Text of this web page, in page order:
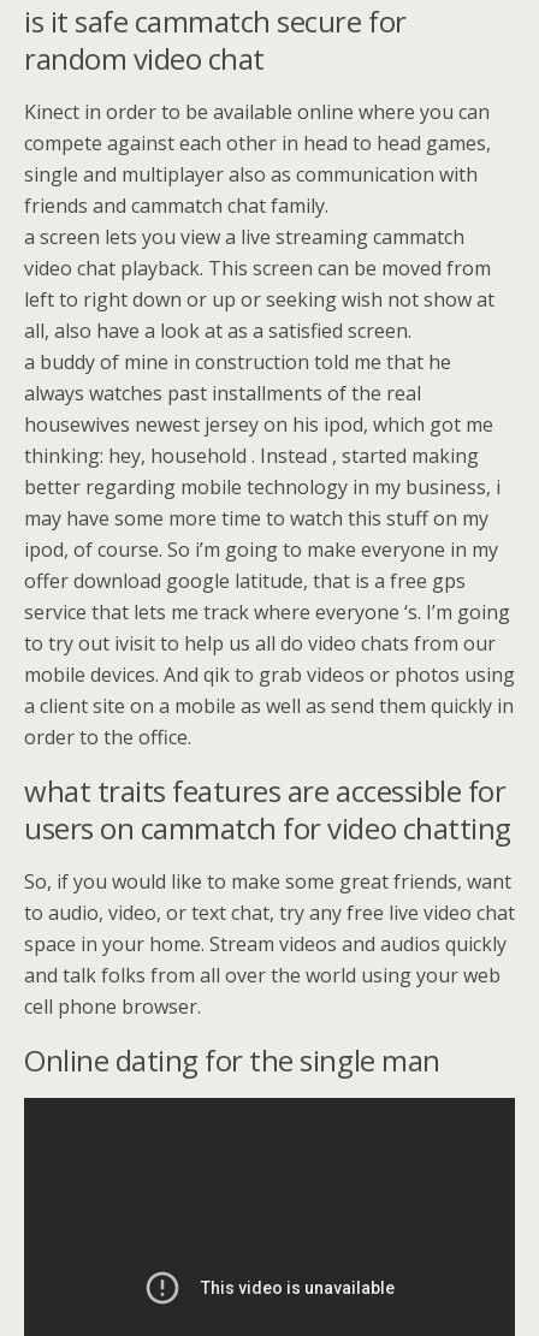
is it safe cammatch secure for
random video chat
Kinect in order to be available online where you can
compete against each other in head to head games,
single and multiplayer also as communication with
friends and cammatch chat family.
a screen lets you view a live streaming cammatch
video chat playback. This screen can be moved from
left to right down or up or seeking wish not show at
all, also have a look at as a satisfied screen.
a buddy of mine in construction told me that he
always watches past installments of the real
housewives newest jersey on his ipod, which got me
thinking: hey, household . Instead , started making
better regarding mobile technology in my business, i
may have some more time to watch this stuff on my
ipod, of course. So i’m going to make everyone in my
offer download google latitude, that is a free gps
service that lets me track where everyone ‘s. I’m going
to try out ivisit to help us all do video chats from our
mobile devices. And qik to grab videos or photos using
a client site on a mobile as well as send them quickly in
order to the office.
what traits features are accessible for
users on cammatch for video chatting
So, if you would like to make some great friends, want
to audio, video, or text chat, try any free live video chat
space in your home. Stream videos and audios quickly
and talk folks from all over the world using your web
cell phone browser.
Online dating for the single man